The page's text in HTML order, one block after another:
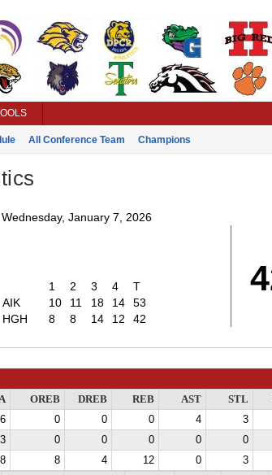
All Conference Team Champions
Wednesday, January 7, 2026
1 2 3 4
T
AIK
10 11 18 14
53
HGH
8 8 14 12 42
OREB DREB REB AST STL
0 0 0 4 3
0 0 0 0 0
8 4 12 0 3